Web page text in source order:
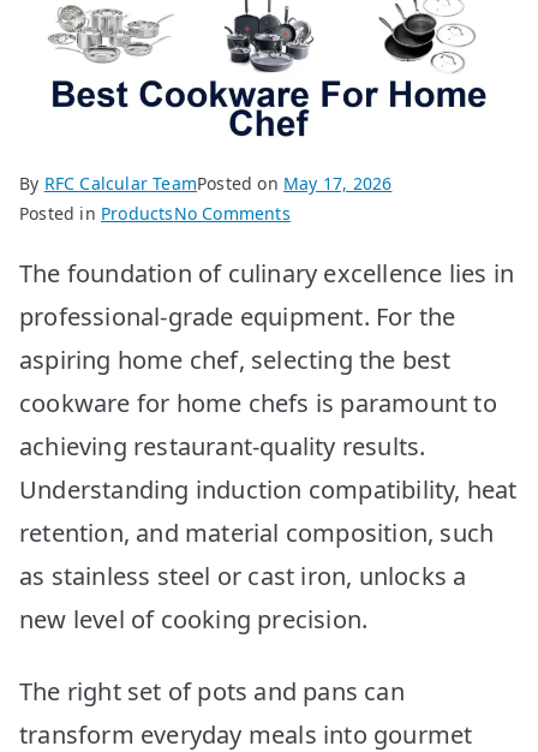
By RFC Calcular TeamPosted on May 17, 2026
Posted in ProductsNo Commentson
Cookware
Home
Chefs:
Top
Picks
The foundation of culinary excellence lies in
professional-grade equipment. For the
aspiring home chef, selecting the best
cookware for home chefs is paramount to
achieving restaurant-quality results.
Understanding induction compatibility, heat
retention, and material composition, such
as stainless steel or cast iron, unlocks a
new level of cooking precision.
The right set of pots and pans can
transform everyday meals into gourmet